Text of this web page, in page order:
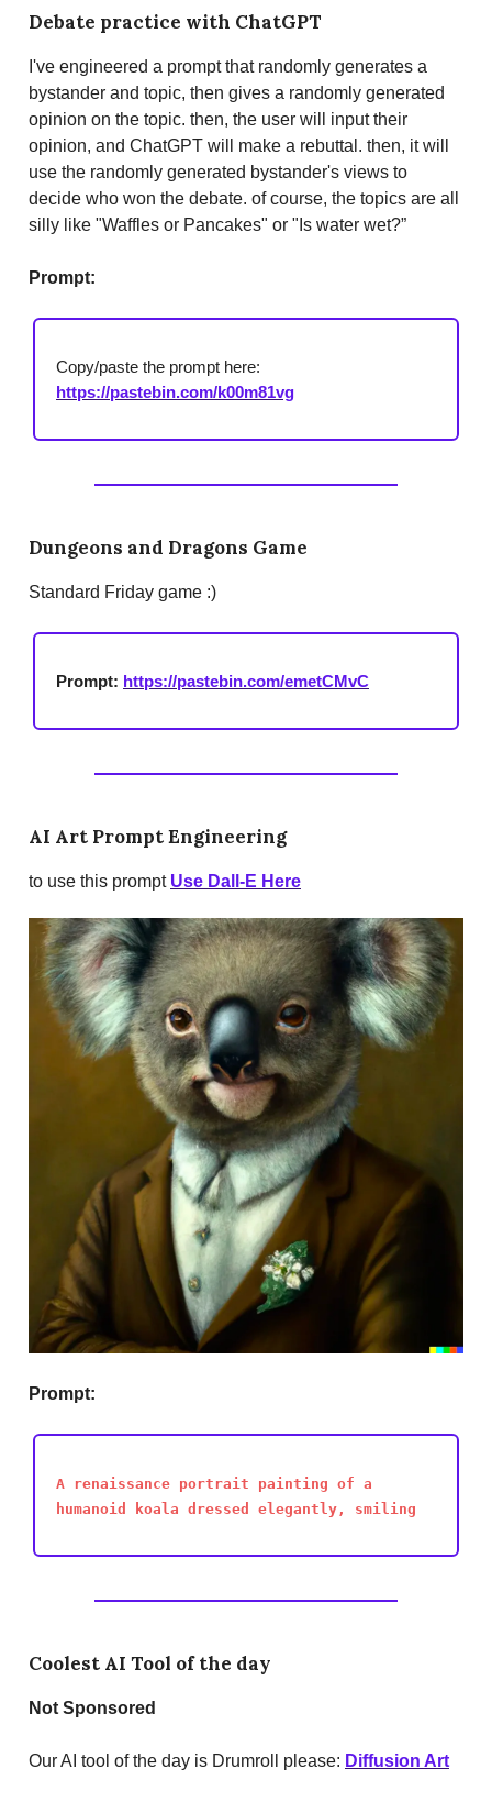
Debate practice with ChatGPT
I've engineered a prompt that randomly generates a
bystander and topic, then gives a randomly generated
opinion on the topic. then, the user will input their
opinion, and ChatGPT will make a rebuttal. then, it will
use the randomly generated bystander's views to
decide who won the debate. of course, the topics are all
silly like "Waffles or Pancakes" or "Is water wet?”
Prompt:
Copy/paste the prompt here:
https://pastebin.com/k00m81vg
Dungeons and Dragons Game
Standard Friday game :)
Prompt: https://pastebin.com/emetCMvC
AI Art Prompt Engineering
to use this prompt Use Dall-E Here
Prompt:
A renaissance portrait painting of a
humanoid koala dressed elegantly, smiling
Coolest AI Tool of the day
Not Sponsored
Our AI tool of the day is Drumroll please: Diffusion Art